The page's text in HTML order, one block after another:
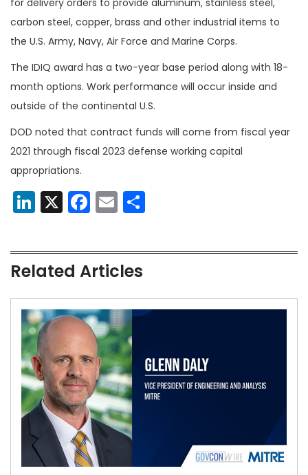
for delivery orders to provide aluminum, stainless steel,
carbon steel, copper, brass and other industrial items to
the U.S. Army, Navy, Air Force and Marine Corps.
The IDIQ award has a two-year base period along with 18-
month options. Work performance will occur inside and
outside of the continental U.S.
DOD noted that contract funds will come from fiscal year
2021 through fiscal 2023 defense working capital
appropriations.
LinkedIn
X Facebook
Email
Related Articles